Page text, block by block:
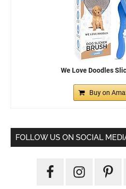
We Love Doodles
Buy on
FOLLOW US ON SOCIAL